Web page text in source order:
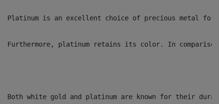
Platinum is an excellent choice of precious metal
Furthermore, platinum retains its color. In
Both white gold and platinum are known for their